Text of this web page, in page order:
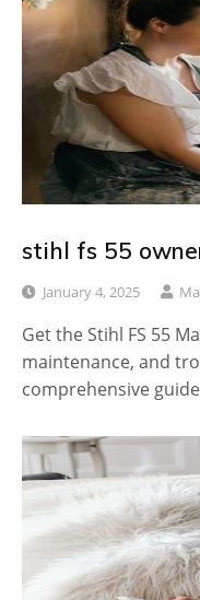
stihl fs 55
January 4, 2025
Get the Stihl FS 55
maintenance, and
comprehensive